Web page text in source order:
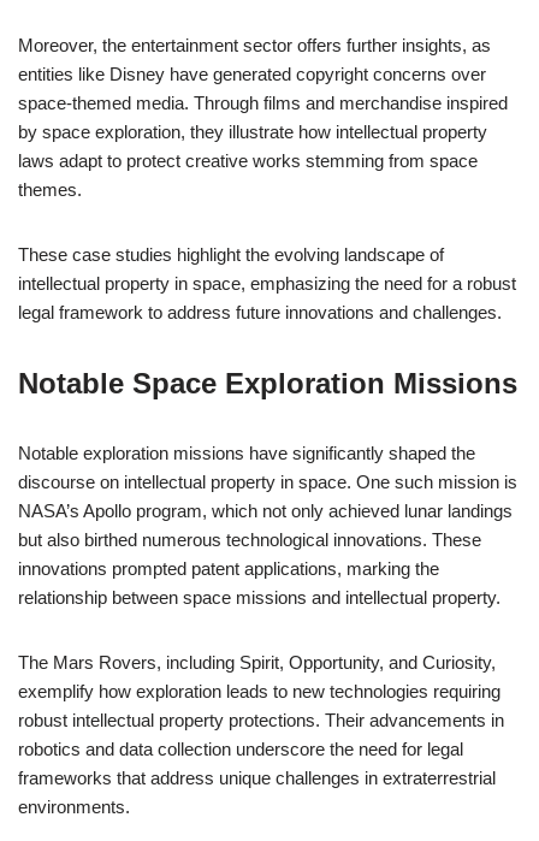
Moreover, the entertainment sector offers further insights, as
entities like Disney have generated copyright concerns over
space-themed media. Through films and merchandise inspired
by space exploration, they illustrate how intellectual property
laws adapt to protect creative works stemming from space
themes.
These case studies highlight the evolving landscape of
intellectual property in space, emphasizing the need for a robust
legal framework to address future innovations and challenges.
Notable Space Exploration Missions
Notable exploration missions have significantly shaped the
discourse on intellectual property in space. One such mission is
NASA’s Apollo program, which not only achieved lunar landings
but also birthed numerous technological innovations. These
innovations prompted patent applications, marking the
relationship between space missions and intellectual property.
The Mars Rovers, including Spirit, Opportunity, and Curiosity,
exemplify how exploration leads to new technologies requiring
robust intellectual property protections. Their advancements in
robotics and data collection underscore the need for legal
frameworks that address unique challenges in extraterrestrial
environments.